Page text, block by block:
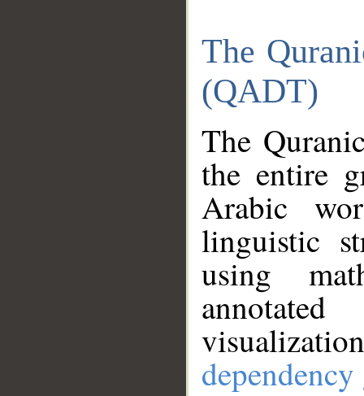
The
(QADT)
The
the entire
Arabic
linguistic
using